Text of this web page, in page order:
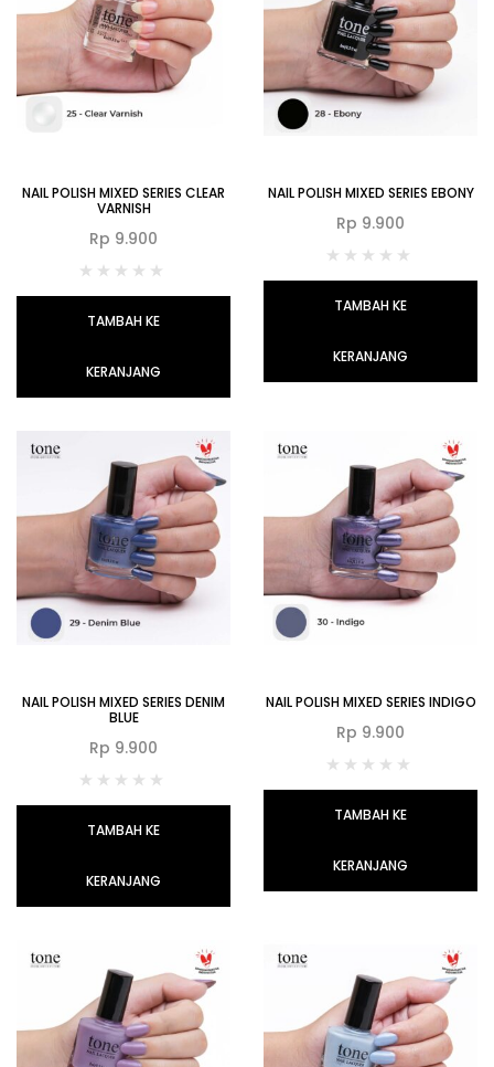
NAIL POLISH MIXED SERIES CLEAR
VARNISH
Rp 9.900
TAMBAH KE
KERANJANG
NAIL POLISH MIXED SERIES EBONY
Rp 9.900
TAMBAH KE
KERANJANG
NAIL POLISH MIXED SERIES DENIM
BLUE
Rp 9.900
TAMBAH KE
KERANJANG
NAIL POLISH MIXED SERIES INDIGO
Rp 9.900
TAMBAH KE
KERANJANG